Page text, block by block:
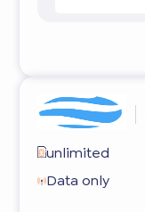
unlimited
Data only